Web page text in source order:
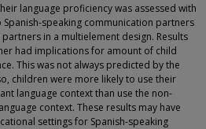
language proficiency was assessed with
speaking communication partners
in a multielement design. Results
had implications for amount of child
This was not always predicted by the
children were more likely to use their
language context than use the non-
context. These results may have
settings for Spanish-speaking